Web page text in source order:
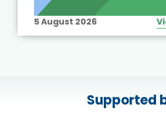
5 August 2026
Supported